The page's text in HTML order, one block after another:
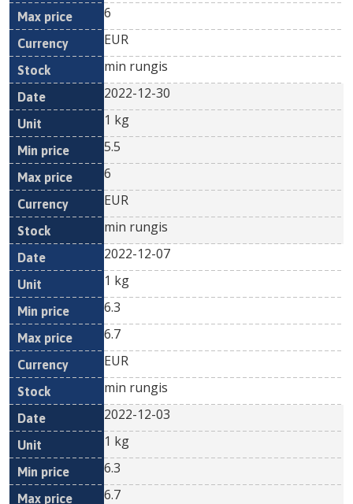
6
EUR
min rungis
2022-12-30
1 kg
5.5
6
EUR
min rungis
2022-12-07
1 kg
6.3
6.7
EUR
min rungis
2022-12-03
1 kg
6.3
6.7